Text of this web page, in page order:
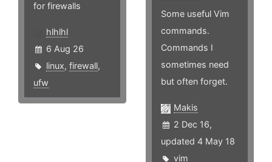
for firewalls
hlhlhl
6 Aug 26
linux, firewall,
ufw
Some useful Vim
commands.
Commands I
sometimes need
but often forget.
Makis
2 Dec 16,
updated 4 May 18
vim